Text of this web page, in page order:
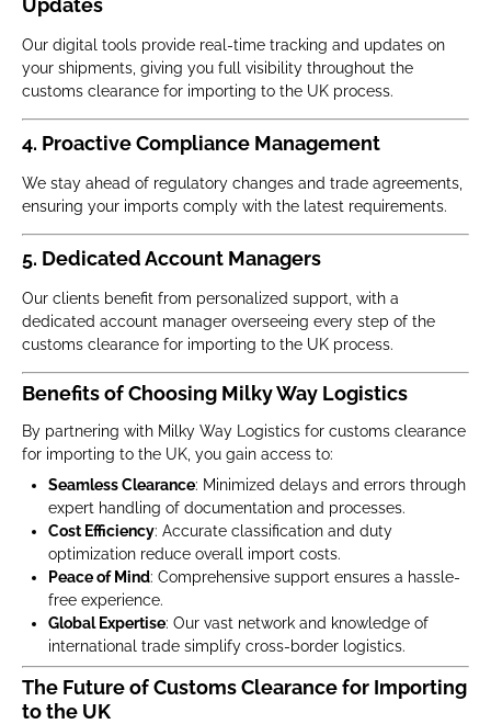
Updates
Our digital tools provide real-time tracking and updates on
your shipments, giving you full visibility throughout the
customs clearance for importing to the UK process.
4. Proactive Compliance Management
We stay ahead of regulatory changes and trade agreements,
ensuring your imports comply with the latest requirements.
5. Dedicated Account Managers
Our clients benefit from personalized support, with a
dedicated account manager overseeing every step of the
customs clearance for importing to the UK process.
Benefits of Choosing Milky Way Logistics
By partnering with Milky Way Logistics for customs clearance
for importing to the UK, you gain access to:
Seamless Clearance: Minimized delays and errors through
expert handling of documentation and processes.
Cost Efficiency: Accurate classification and duty
optimization reduce overall import costs.
Peace of Mind: Comprehensive support ensures a hassle-
free experience.
Global Expertise: Our vast network and knowledge of
international trade simplify cross-border logistics.
The Future of Customs Clearance for Importing
to the UK